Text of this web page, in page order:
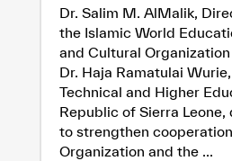
Dr. Salim M. AlMalik,
the Islamic World
and Cultural Organization
Dr. Haja Ramatulai
Technical and Higher
Republic of Sierra Leone,
to strengthen
Organization and the ...